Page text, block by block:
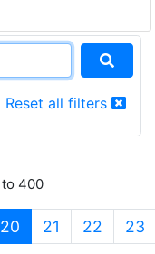
Reset all filters
to 400
20 (current)
21 22 23